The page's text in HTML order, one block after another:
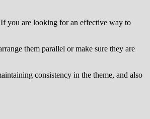
you are looking for an effective way to
them parallel or make sure they are
consistency in the theme, and also